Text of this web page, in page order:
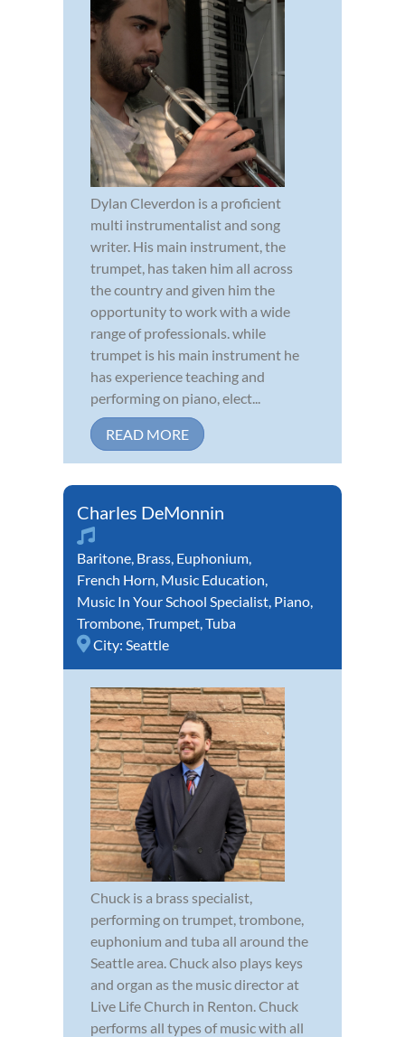
Dylan Cleverdon is a proficient
multi instrumentalist and song
writer. His main instrument, the
trumpet, has taken him all across
the country and given him the
opportunity to work with a wide
range of professionals. while
trumpet is his main instrument he
has experience teaching and
performing on piano, elect...
READ MORE
Charles DeMonnin
Baritone, Brass, Euphonium,
French Horn, Music Education,
Music In Your School Specialist, Piano,
Trombone,Trumpet,Tuba
City: Seattle
Chuck is a brass specialist,
performing on trumpet, trombone,
euphonium and tuba all around the
Seattle area. Chuck also plays keys
and organ as the music director at
Live Life Church in Renton. Chuck
performs all types of music with all